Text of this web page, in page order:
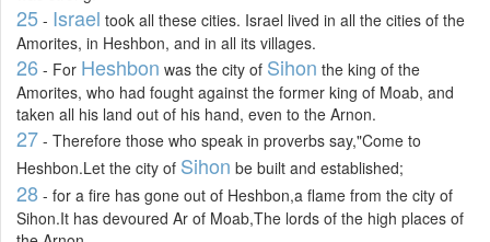
25 - Israel took all these cities. Israel lived in all the cities of the
Amorites, in Heshbon, and in all its villages.
26 - For Heshbon was the city of Sihon the king of the
Amorites, who had fought against the former king of Moab, and
taken all his land out of his hand, even to the Arnon.
27 - Therefore those who speak in proverbs say,"Come to
Heshbon.Let the city of Sihon be built and established;
28 - for a fire has gone out of Heshbon,a flame from the city of
Sihon.It has devoured Ar of Moab,The lords of the high places of